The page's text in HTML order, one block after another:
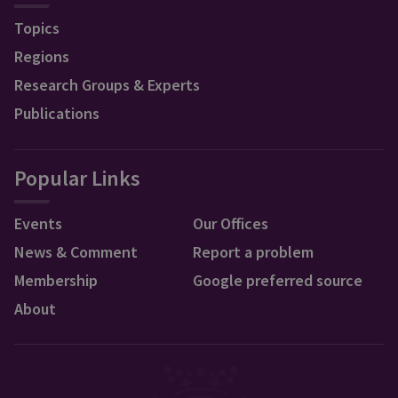
Topics
Regions
Research Groups & Experts
Publications
Popular Links
Events
News & Comment
Membership
About
Our Offices
Report a problem
Google preferred source